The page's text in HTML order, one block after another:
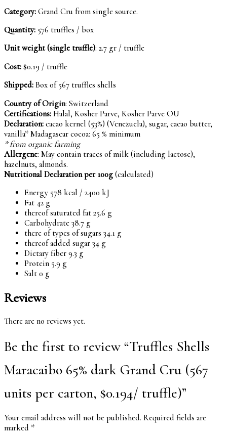
Category: Grand Cru from single source.
Quantity: 576 truffles / box
Unit weight (single truffle): 2.7 gr / truffle
Cost: $0.19 / truffle
Shipped: Box of 567 truffles shells
Country of Origin: Switzerland
Certifications: Halal, Kosher Parve, Kosher Parve OU
Declaration: cacao kernel (53%) (Venezuela), sugar, cacao butter,
vanilla* Madagascar cocoa: 65 % minimum
* from organic farming
Allergene: May contain traces of milk (including lactose),
hazelnuts, almonds.
Nutritional Declaration per 100g (calculated)
Energy 578 kcal / 2400 kJ
Fat 42 g
thereof saturated fat 25.6 g
Carbohydrate 38.7 g
there of types of sugars 34.1 g
thereof added sugar 34 g
Dietary fiber 9.3 g
Protein 5.9 g
Salt 0 g
Reviews
There are no reviews yet.
Be the first to review “Truffles Shells
Maracaibo 65% dark Grand Cru (567
units per carton, $0.194/ truffle)”
Your email address will not be published. Required fields are
marked *